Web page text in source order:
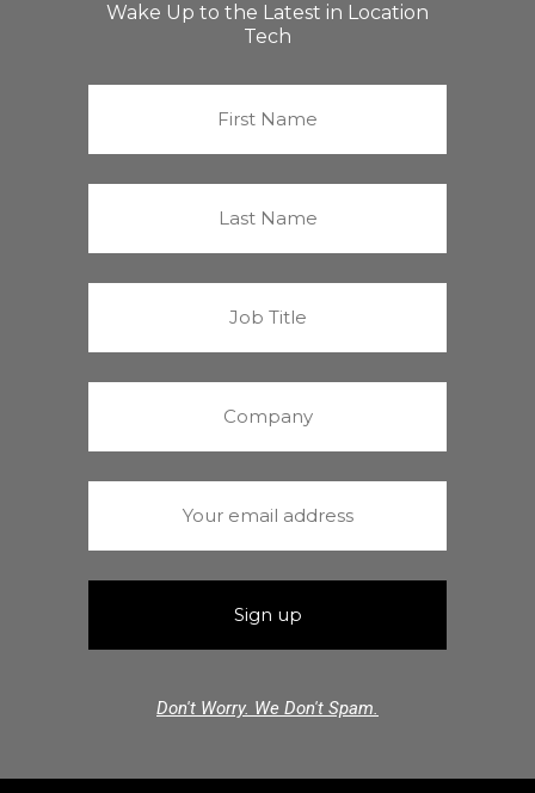
Wake Up to the Latest in Location
Tech
Don't Worry. We Don't Spam.